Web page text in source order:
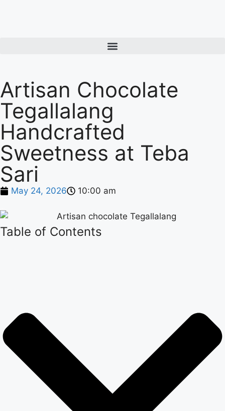
Artisan Chocolate
Tegallalang
Handcrafted
Sweetness at Teba
Sari
May 24, 2026 10:00 am
Table of Contents